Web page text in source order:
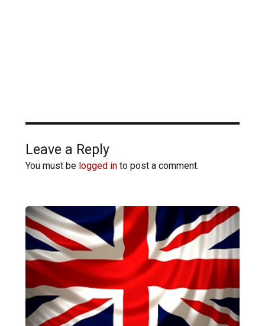
Leave a Reply
You must be logged into post a comment.